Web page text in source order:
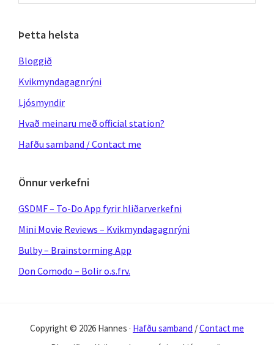
website
Þetta helsta
Bloggið
Kvikmyndagagnrýni
Ljósmyndir
Hvað meinaru með official station?
Hafðu samband / Contact me
Önnur verkefni
GSDMF – To-Do App fyrir hliðarverkefni
Mini Movie Reviews – Kvikmyndagagnrýni
Bulby – Brainstorming App
Don Comodo – Bolir o.s.frv.
Copyright © 2026 Hannes · Hafðu samband /Contact me